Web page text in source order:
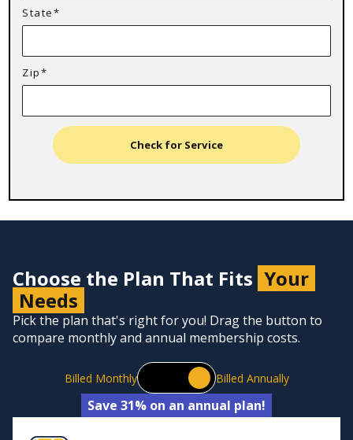
State*
Zip*
Check for Service
Choose the Plan That Fits Your
Needs
Pick the plan that's right for you! Drag the button to
compare monthly and annual membership costs.
Billed Monthly Billed Annually
Save 31% on an annual plan!